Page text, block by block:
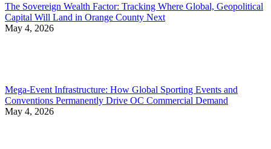
The Sovereign Wealth Factor: Tracking Where Global, Geopolitical
Capital Will Land in Orange County Next
May 4, 2026
Mega-Event Infrastructure: How Global Sporting Events and
Conventions Permanently Drive OC Commercial Demand
May 4, 2026